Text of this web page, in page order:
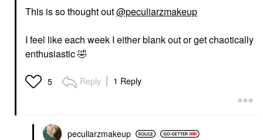
This is so thought out@peculiarzmakeup
I feel like each week I either blank out or get chaotically
enthusiastic🤣
5 Reply 1 Reply
peculiarzmakeup